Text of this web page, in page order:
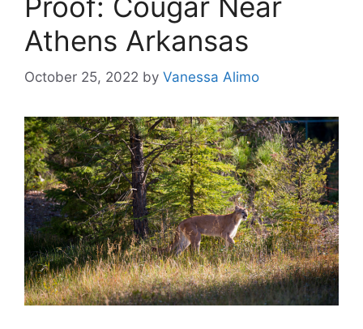
Proof: Cougar Near
Athens Arkansas
October 25, 2022 by Vanessa Alimo